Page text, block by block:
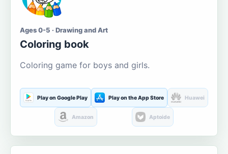
Ages 0-5 · Drawing and Art
Coloring book
Coloring game for boys and girls.
Play on Google Play Play on the App Store Huawei
Amazon Aptoide